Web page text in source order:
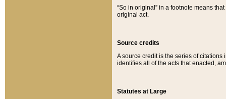
“So in original” in a footnote means
original act.
Source credits
A source credit is the series of
identifies all of the acts that enacted,
Statutes at Large